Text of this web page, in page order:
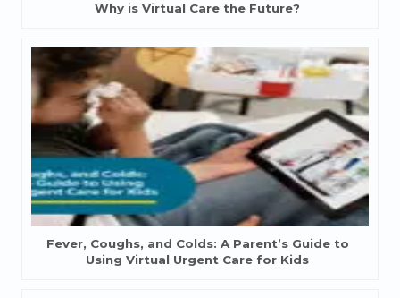
Why is Virtual Care the Future?
Fever, Coughs, and Colds: A Parent’s Guide to
Using Virtual Urgent Care for Kids